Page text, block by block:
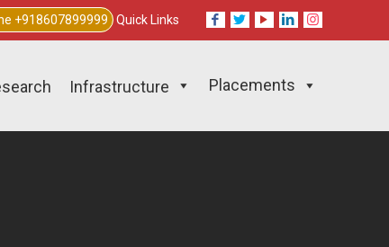
+918607899999 Quick Links
Infrastructure Placements